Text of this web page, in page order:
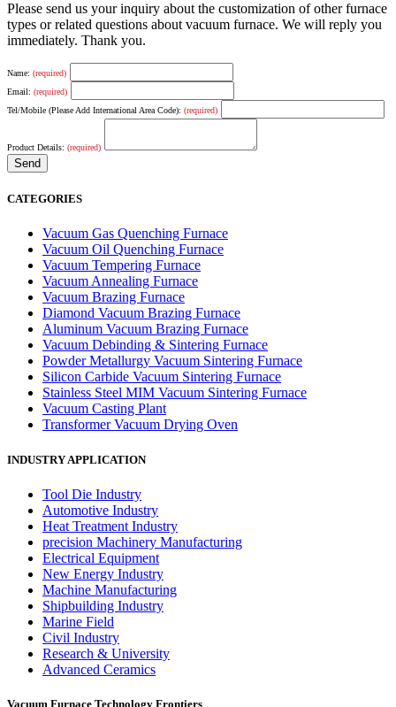
Please send us your inquiry about the customization of other furnace
types or related questions about vacuum furnace. We will reply you
immediately. Thank you.
Name: (required)
Email: (required)
Tel/Mobile (Please Add International Area Code): (required)
Product Details: (required)
CATEGORIES
Vacuum Gas Quenching Furnace
Vacuum Oil Quenching Furnace
Vacuum Tempering Furnace
Vacuum Annealing Furnace
Vacuum Brazing Furnace
Diamond Vacuum Brazing Furnace
Aluminum Vacuum Brazing Furnace
Vacuum Debinding & Sintering Furnace
Powder Metallurgy Vacuum Sintering Furnace
Silicon Carbide Vacuum Sintering Furnace
Stainless Steel MIM Vacuum Sintering Furnace
Vacuum Casting Plant
Transformer Vacuum Drying Oven
INDUSTRY APPLICATION
Tool Die Industry
Automotive Industry
Heat Treatment Industry
precision Machinery Manufacturing
Electrical Equipment
New Energy Industry
Machine Manufacturing
Shipbuilding Industry
Marine Field
Civil Industry
Research & University
Advanced Ceramics
Vacuum Furnace Technology Frontiers